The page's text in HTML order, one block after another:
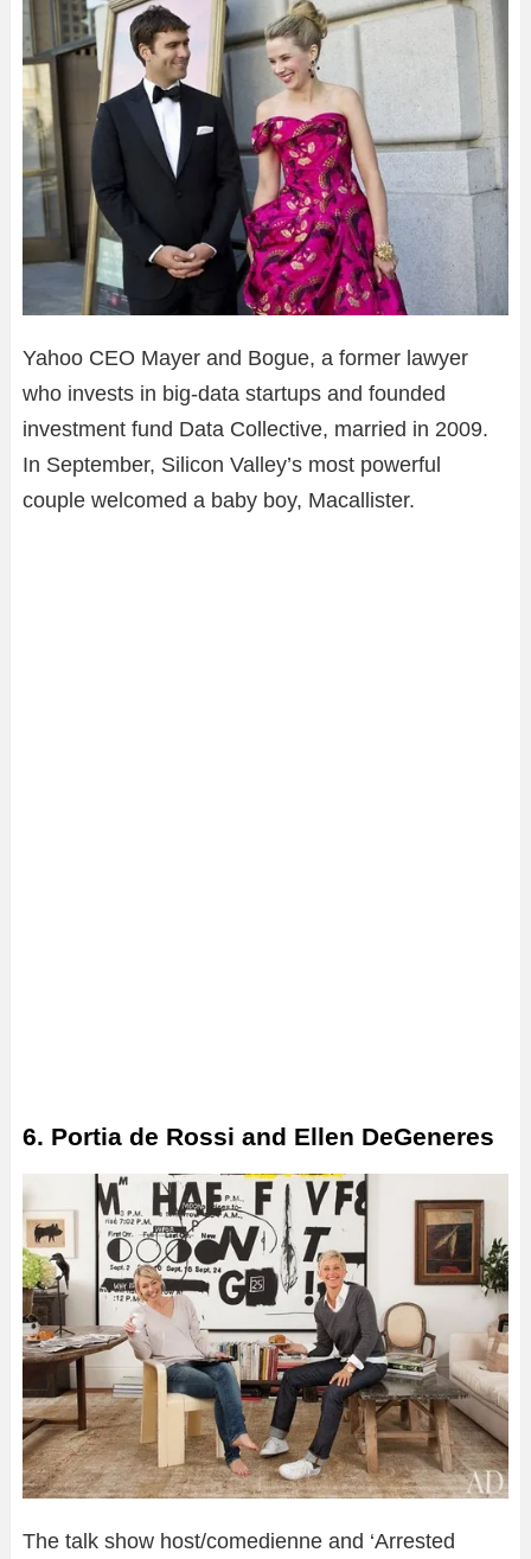
Yahoo CEO Mayer and Bogue, a former lawyer
who invests in big-data startups and founded
investment fund Data Collective, married in 2009.
In September, Silicon Valley’s most powerful
couple welcomed a baby boy, Macallister.
6. Portia de Rossi and Ellen DeGeneres
The talk show host/comedienne and ‘Arrested